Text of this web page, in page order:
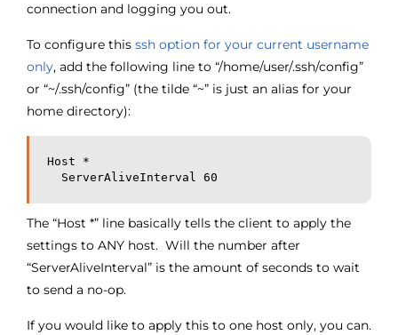
connection and logging you out.
To configure this ssh option for your current username
only, add the following line to “/home/user/.ssh/config”
or “~/.ssh/config” (the tilde “~” is just an alias for your
home directory):
Host *
  ServerAliveInterval 60
The “Host *” line basically tells the client to apply the
settings to ANY host. Will the number after
“ServerAliveInterval” is the amount of seconds to wait
to send a no-op.
If you would like to apply this to one host only, you can.